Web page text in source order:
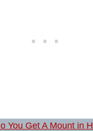
You Get A Mount in